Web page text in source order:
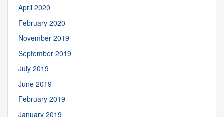
April 2020
February 2020
November 2019
September 2019
July 2019
June 2019
February 2019
January 2019